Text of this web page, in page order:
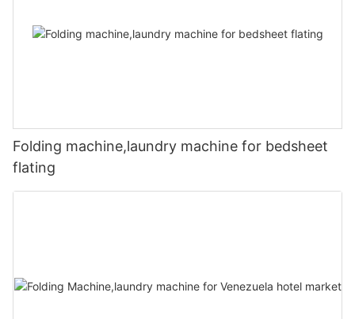
Folding machine,laundry machine for bedsheet
flating